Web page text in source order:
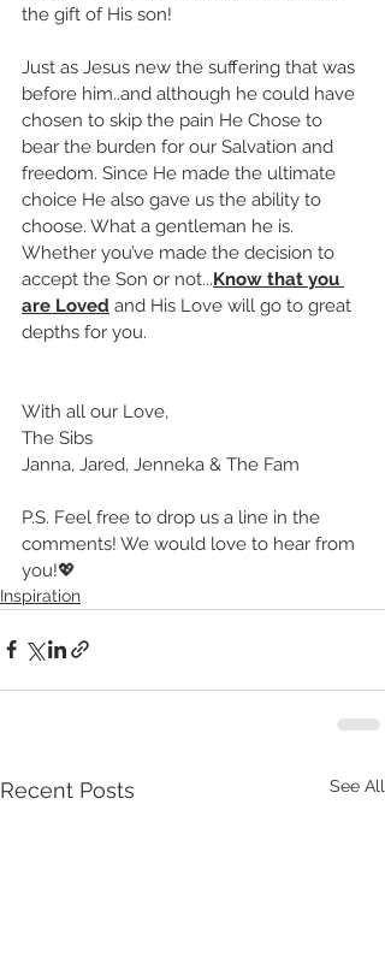
the gift of His son!
Just as Jesus new the suffering that was
before him..and although he could have
chosen to skip the pain He Chose to
bear the burden for our Salvation and
freedom. Since He made the ultimate
choice He also gave us the ability to
choose. What a gentleman he is.
Whether you’ve made the decision to
accept the Son or not...Know that you
are Loved and His Love will go to great
depths for you.
With all our Love,
The Sibs
Janna, Jared, Jenneka & The Fam
P.S. Feel free to drop us a line in the
comments! We would love to hear from
you!💖
Inspiration
Recent Posts See All